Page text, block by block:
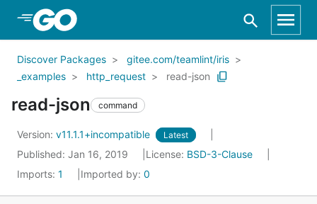
Skip to Main Content
Discover Packages
gitee.com/teamlint/iris
_examples
http_request read-json
read-json command
Version: v11.1.1+incompatible Latest
Published: Jan 16, 2019 License: BSD-3-Clause
Imports: 1 Imported by: 0